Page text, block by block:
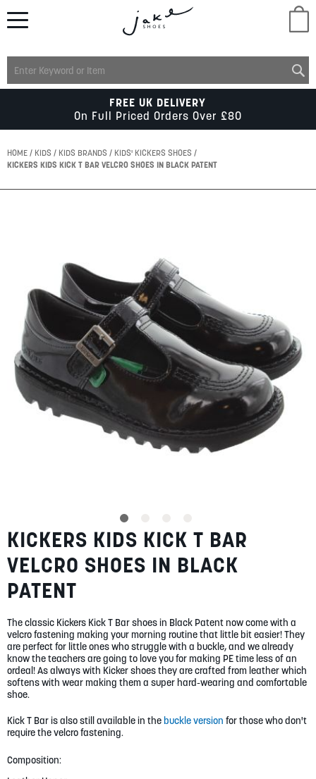
MENS
KIDS
ACCESSORIES
SUMMER
SALE
BLOG
MY ACCOUNT
LOGIN/REGISTER
FREE UK DELIVERY
On Full Priced Orders Over £80
HOME KIDS KIDS BRANDS
KIDS' KICKERS SHOES
KICKERS KIDS KICK T BAR VELCRO SHOES IN BLACK PATENT
images
gallery
Skip
to
the
beginning
of
images
gallery
KICKERS KIDS KICK T BAR
VELCRO SHOES IN BLACK
PATENT
The classic Kickers Kick T Bar shoes in Black Patent now come with a
velcro fastening making your morning routine that little bit easier! They
are perfect for little ones who struggle with a buckle, and we already
know the teachers are going to love you for making PE time less of an
ordeal! As always with Kicker shoes they are crafted from leather which
softens with wear making them a super hard-wearing and comfortable
shoe.
Kick T Bar is also still available in the buckle version for those who don't
require the velcro fastening.
Composition: